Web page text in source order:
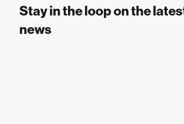
Stay in the loop on the
news